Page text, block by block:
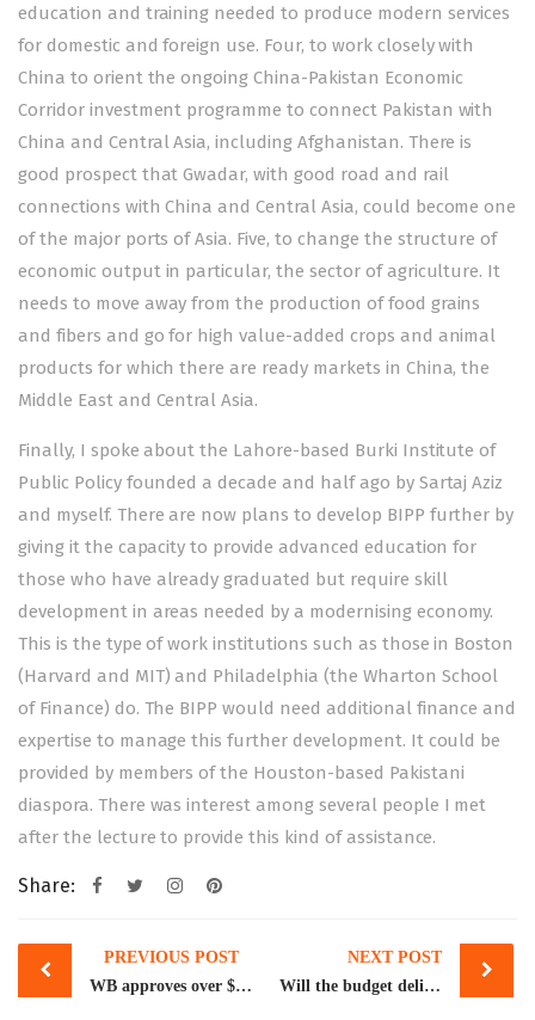
education and training needed to produce modern services
for domestic and foreign use. Four, to work closely with
China to orient the ongoing China-Pakistan Economic
Corridor investment programme to connect Pakistan with
China and Central Asia, including Afghanistan. There is
good prospect that Gwadar, with good road and rail
connections with China and Central Asia, could become one
of the major ports of Asia. Five, to change the structure of
economic output in particular, the sector of agriculture. It
needs to move away from the production of food grains
and fibers and go for high value-added crops and animal
products for which there are ready markets in China, the
Middle East and Central Asia.
Finally, I spoke about the Lahore-based Burki Institute of
Public Policy founded a decade and half ago by Sartaj Aziz
and myself. There are now plans to develop BIPP further by
giving it the capacity to provide advanced education for
those who have already graduated but require skill
development in areas needed by a modernising economy.
This is the type of work institutions such as those in Boston
(Harvard and MIT) and Philadelphia (the Wharton School
of Finance) do. The BIPP would need additional finance and
expertise to manage this further development. It could be
provided by members of the Houston-based Pakistani
diaspora. There was interest among several people I met
after the lecture to provide this kind of assistance.
Share:
Post
navigation
PREVIOUS POST
WB approves over $440m for water, sanitation services in Punjab
NEXT POST
Will the budget deliver?